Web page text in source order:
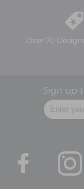
Over 70
Sign up